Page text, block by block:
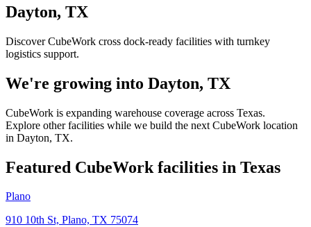
Dayton, TX
Discover CubeWork cross dock-ready facilities with turnkey
logistics support.
We're growing into Dayton, TX
CubeWork is expanding warehouse coverage across Texas.
Explore other facilities while we build the next CubeWork location
in Dayton, TX.
Featured CubeWork facilities in Texas
Plano
910 10th St, Plano, TX 75074